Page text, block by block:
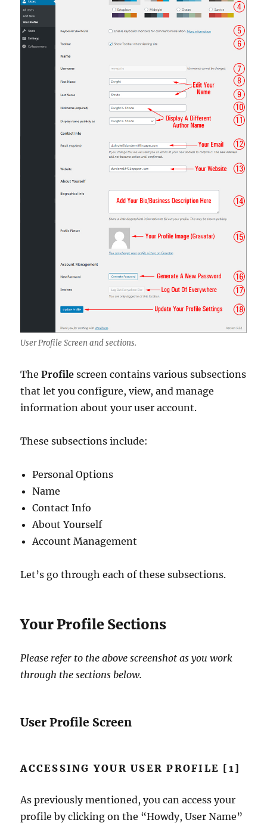
User Profile Screen and sections.
TheProfile screen contains various subsections
that let you configure, view, and manage
information about your user account.
These subsections include:
Personal Options
Name
Contact Info
About Yourself
Account Management
Let’s go through each of these subsections.
Your Profile Sections
Please refer to the above screenshot as you work
through the sections below.
User Profile Screen
ACCESSING YOUR USER PROFILE [1]
As previously mentioned, you can access your
profile by clicking on the “Howdy, User Name”